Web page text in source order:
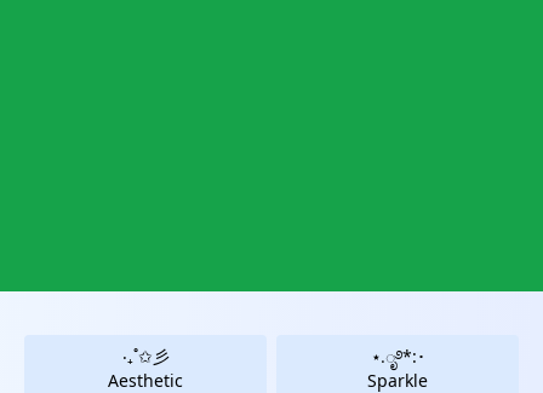
‧₊˚✩彡
Aesthetic
⋆.ೃ࿔*:･
Sparkle